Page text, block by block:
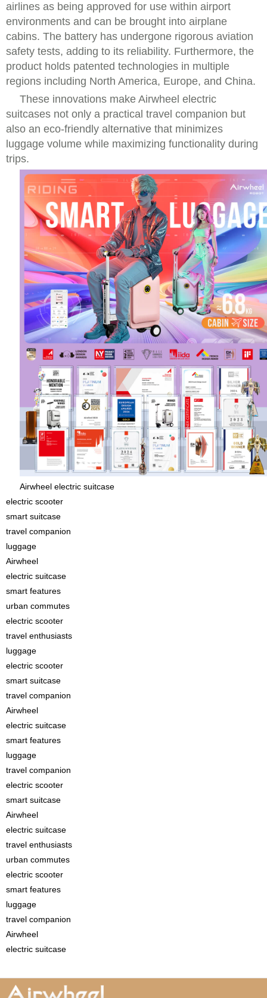
airlines as being approved for use within airport
environments and can be brought into airplane
cabins. The battery has undergone rigorous aviation
safety tests, adding to its reliability. Furthermore, the
product holds patented technologies in multiple
regions including North America, Europe, and China.
These innovations make Airwheel electric
suitcases not only a practical travel companion but
also an eco-friendly alternative that minimizes
luggage volume while maximizing functionality during
trips.
Airwheel electric suitcase
electric scooter
smart suitcase
travel companion
luggage
Airwheel
electric suitcase
smart features
urban commutes
electric scooter
travel enthusiasts
luggage
electric scooter
smart suitcase
travel companion
Airwheel
electric suitcase
smart features
luggage
travel companion
electric scooter
smart suitcase
Airwheel
electric suitcase
travel enthusiasts
urban commutes
electric scooter
smart features
luggage
travel companion
Airwheel
electric suitcase